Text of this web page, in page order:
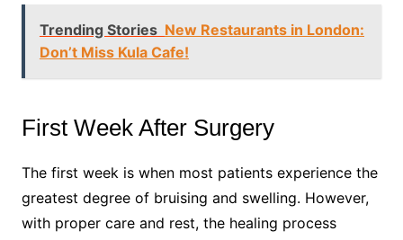
Trending Stories New Restaurants in London:
Don’t Miss Kula Cafe!
First Week After Surgery
The first week is when most patients experience the
greatest degree of bruising and swelling. However,
with proper care and rest, the healing process